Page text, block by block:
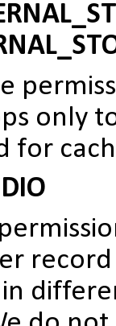
only
for